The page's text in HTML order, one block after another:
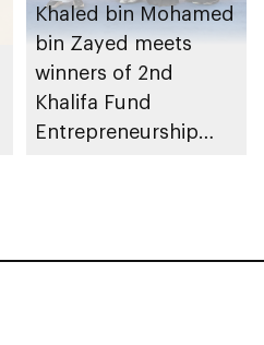
Khaled bin Mohamed
bin Zayed meets
winners of 2nd
Khalifa Fund
Entrepreneurship